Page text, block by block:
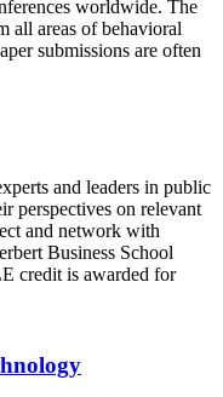
worldwide. The
all areas of behavioral
submissions are often
and leaders in public
perspectives on relevant
and network with
Business School
credit is awarded for